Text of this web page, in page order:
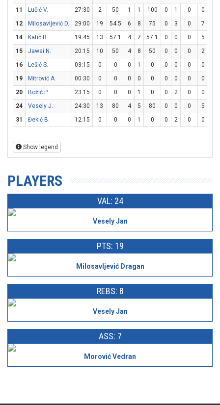
11
Lučić V. 27:30 2 50 1 1 100 0 1 0 0
12
Milosavljević D. 29:00 19 54.5 6 8 75 0 3 0 7
14
Katić R. 19:45 13 57.1 4 7 57.1 0 0 0 5
15
Jawai N. 20:15 10 50 4 8 50 0 0 0 2
16
Lešić S. 03:15 0 0 0 1 0 0 0 0 0
19
Mitrović A. 00:30 0 0 0 0 0 0 0 0 0
20
Božić P. 23:15 0 0 0 1 0 0 2 0 0
24
Vesely J. 24:30 13 80 4 5 80 0 0 0 5
31
Đekić B. 12:15 0 0 0 1 0 0 2 0 0
Show legend
PLAYERS
VAL: 24
Vesely Jan
PTS: 19
Milosavljević Dragan
REBS: 8
Vesely Jan
ASS: 7
Morović Vedran